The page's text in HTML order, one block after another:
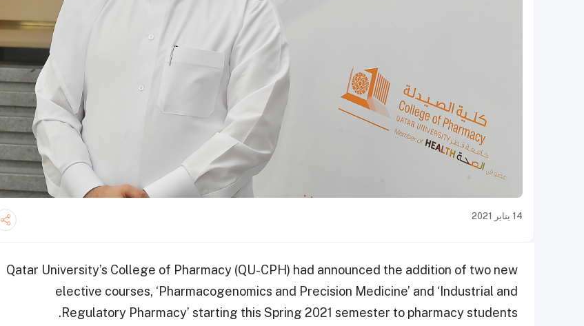
14 يناير 2021
Qatar University’s College of Pharmacy (QU-CPH) had announced the addition of two new
elective courses, ‘Pharmacogenomics and Precision Medicine’ and ‘Industrial and
Regulatory Pharmacy’ starting this Spring 2021 semester to pharmacy students.